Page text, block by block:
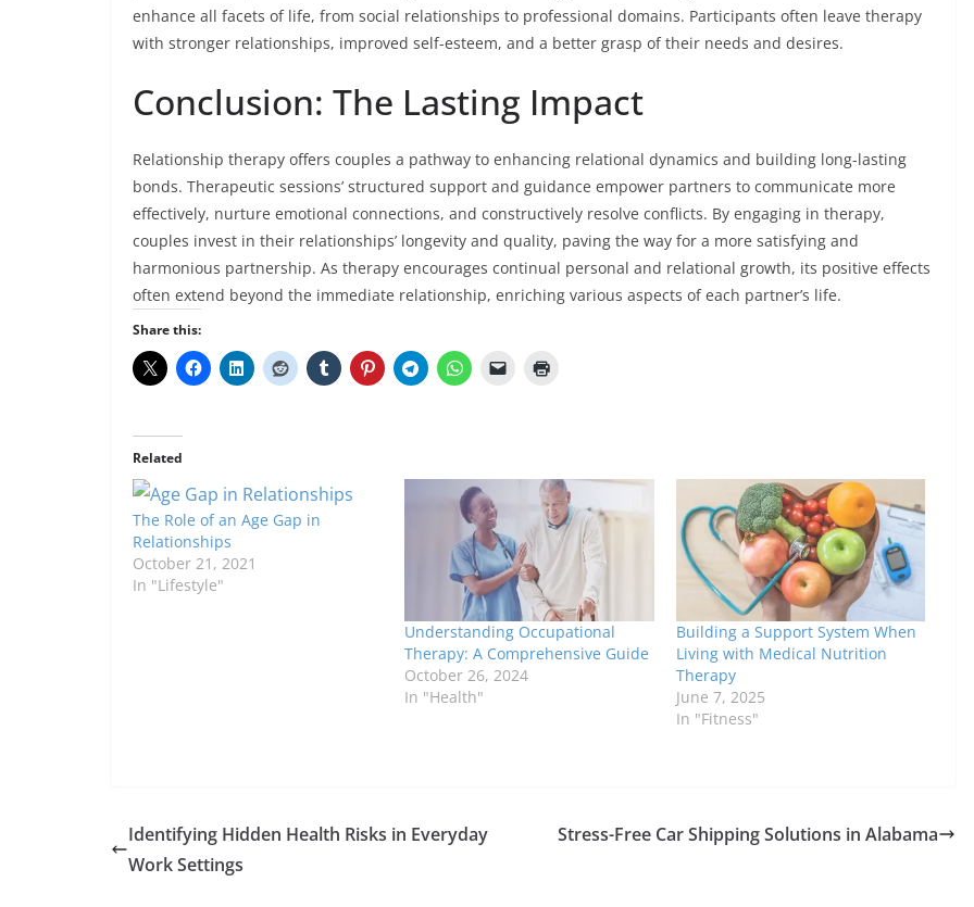
enhance all facets of life, from social relationships to professional domains. Participants often leave therapy
with stronger relationships, improved self-esteem, and a better grasp of their needs and desires.
Conclusion: The Lasting Impact
Relationship therapy offers couples a pathway to enhancing relational dynamics and building long-lasting
bonds. Therapeutic sessions’ structured support and guidance empower partners to communicate more
effectively, nurture emotional connections, and constructively resolve conflicts. By engaging in therapy,
couples invest in their relationships’ longevity and quality, paving the way for a more satisfying and
harmonious partnership. As therapy encourages continual personal and relational growth, its positive effects
often extend beyond the immediate relationship, enriching various aspects of each partner’s life.
Share this:
Related
The Role of an Age Gap in
Relationships
October 21, 2021
In "Lifestyle"
Understanding Occupational
Therapy: A Comprehensive Guide
October 26, 2024
In "Health"
Building a Support System When
Living with Medical Nutrition
Therapy
June 7, 2025
In "Fitness"
Identifying Hidden Health Risks in Everyday
Work Settings
Stress-Free Car Shipping Solutions in Alabama